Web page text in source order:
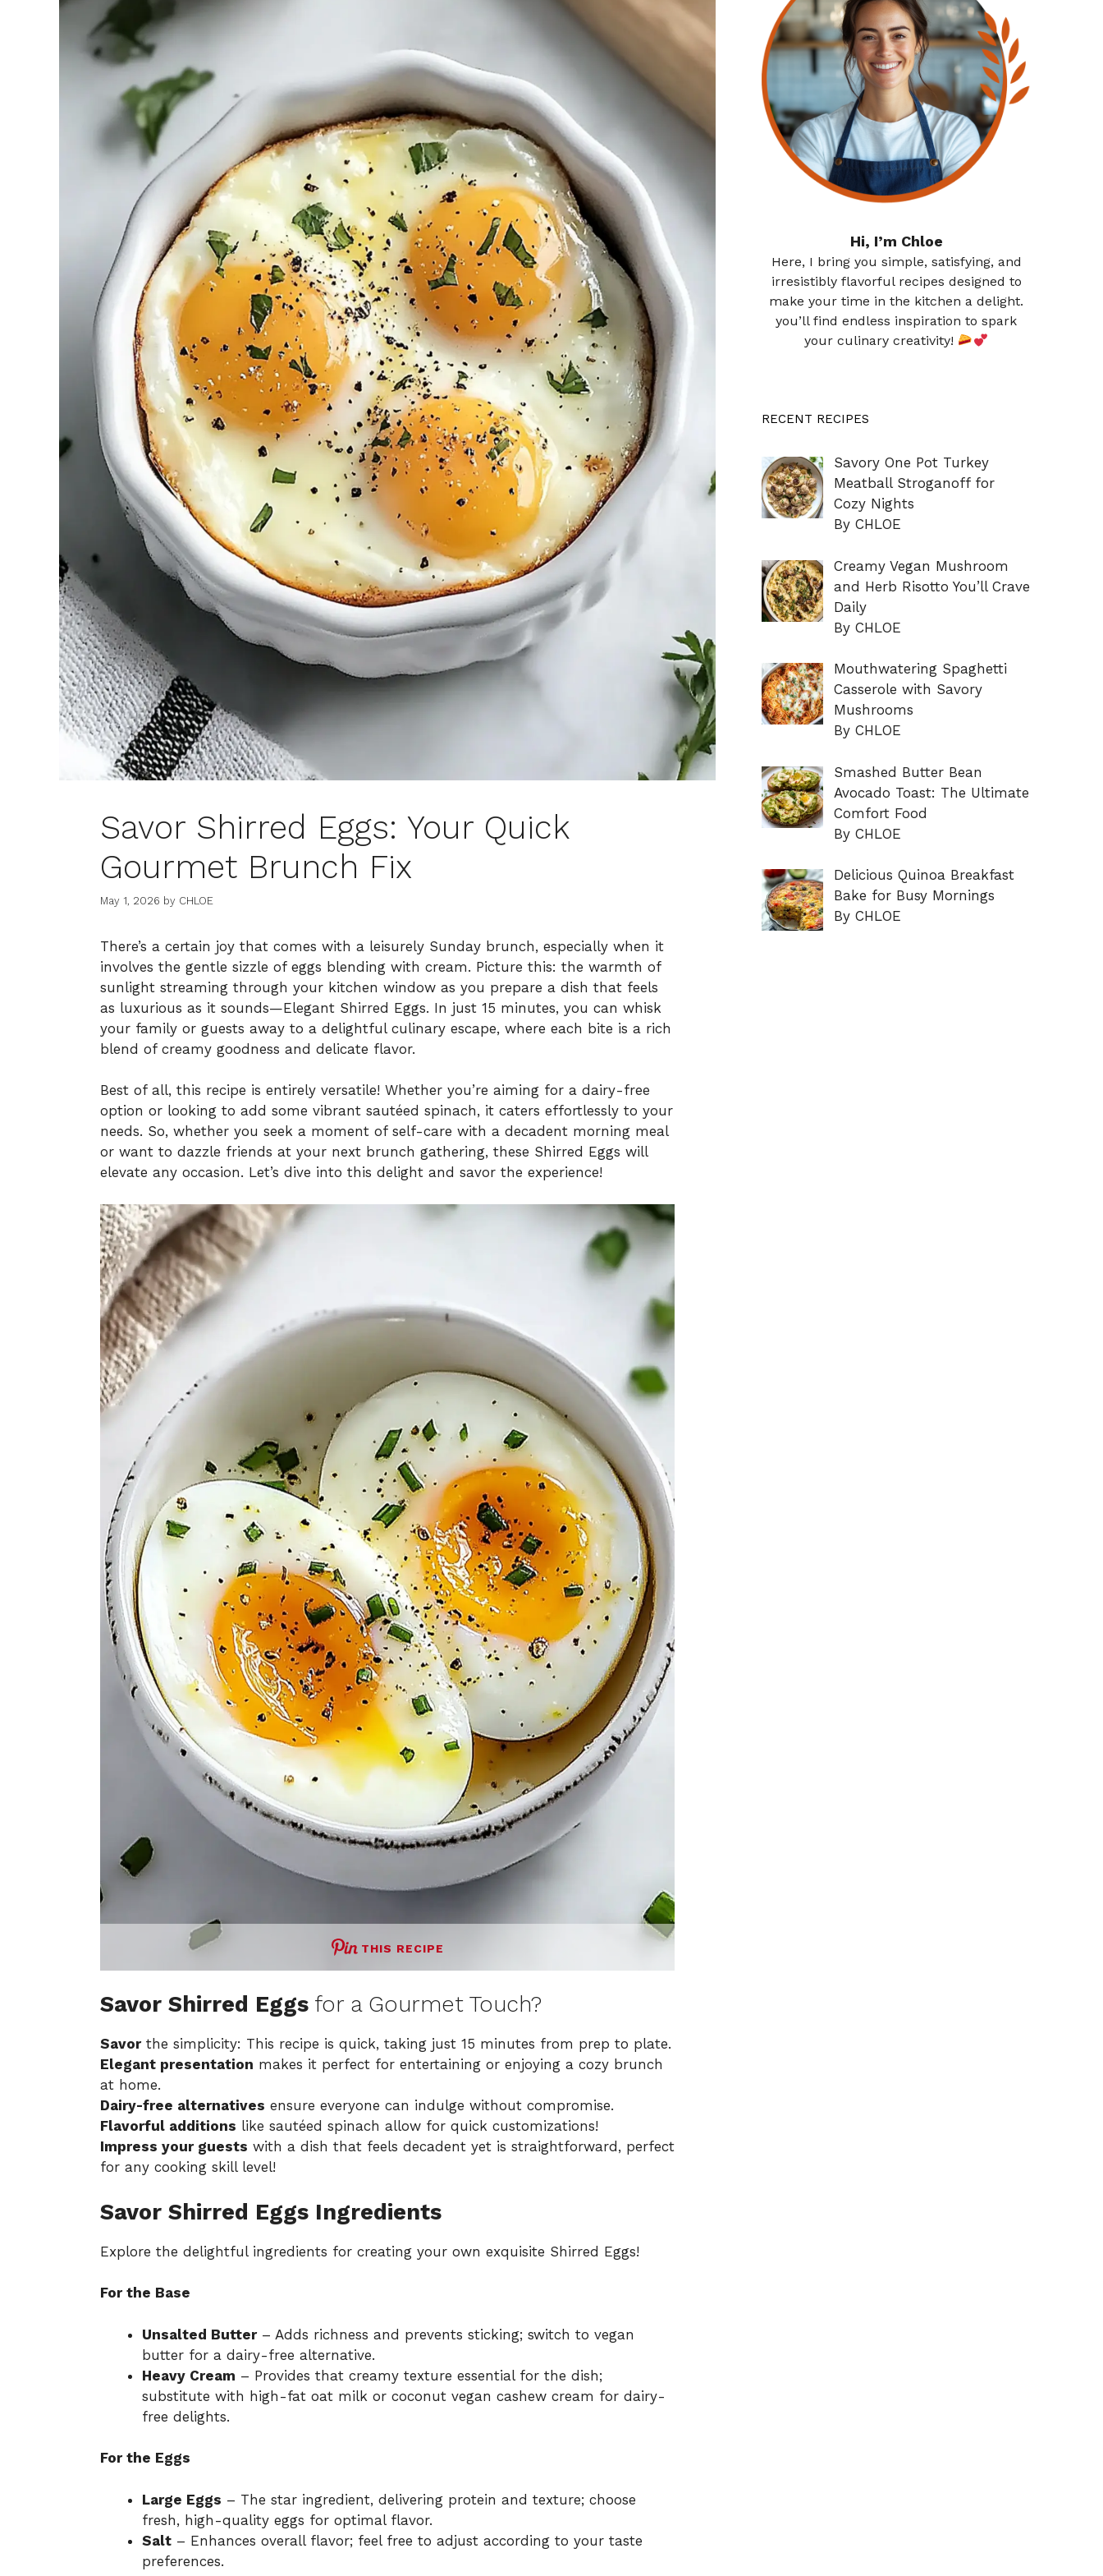
Savor Shirred Eggs: Your Quick
Gourmet Brunch Fix
May 1, 2026 by CHLOE
There’s a certain joy that comes with a leisurely Sunday brunch, especially when it
involves the gentle sizzle of eggs blending with cream. Picture this: the warmth of
sunlight streaming through your kitchen window as you prepare a dish that feels
as luxurious as it sounds—Elegant Shirred Eggs. In just 15 minutes, you can whisk
your family or guests away to a delightful culinary escape, where each bite is a rich
blend of creamy goodness and delicate flavor.
Best of all, this recipe is entirely versatile! Whether you’re aiming for a dairy-free
option or looking to add some vibrant sautéed spinach, it caters effortlessly to your
needs. So, whether you seek a moment of self-care with a decadent morning meal
or want to dazzle friends at your next brunch gathering, these Shirred Eggs will
elevate any occasion. Let’s dive into this delight and savor the experience!
THIS RECIPE
Savor Shirred Eggs for a Gourmet Touch?
Savorthe simplicity: This recipe is quick, taking just 15 minutes from prep to plate.
Elegant presentation makes it perfect for entertaining or enjoying a cozy brunch
at home.
Dairy-free alternatives ensure everyone can indulge without compromise.
Flavorful additions like sautéed spinach allow for quick customizations!
Impress your guests with a dish that feels decadent yet is straightforward, perfect
for any cooking skill level!
Savor Shirred Eggs Ingredients
Explore the delightful ingredients for creating your own exquisite Shirred Eggs!
For the Base
Unsalted Butter– Adds richness and prevents sticking; switch to vegan
butter for a dairy-free alternative.
Heavy Cream – Provides that creamy texture essential for the dish;
substitute with high-fat oat milk or coconut vegan cashew cream for dairy-
free delights.
For the Eggs
Large Eggs – The star ingredient, delivering protein and texture; choose
fresh, high-quality eggs for optimal flavor.
Salt – Enhances overall flavor; feel free to adjust according to your taste
preferences.
Hi, I’m Chloe
Here, I bring you simple, satisfying, and
irresistibly flavorful recipes designed to
make your time in the kitchen a delight.
you’ll find endless inspiration to spark
your culinary creativity!
RECENT RECIPES
Savory One Pot Turkey
Meatball Stroganoff for
Cozy Nights
By CHLOE
Creamy Vegan Mushroom
and Herb Risotto You’ll Crave
Daily
By CHLOE
Mouthwatering Spaghetti
Casserole with Savory
Mushrooms
By CHLOE
Smashed Butter Bean
Avocado Toast: The Ultimate
Comfort Food
By CHLOE
Delicious Quinoa Breakfast
Bake for Busy Mornings
By CHLOE